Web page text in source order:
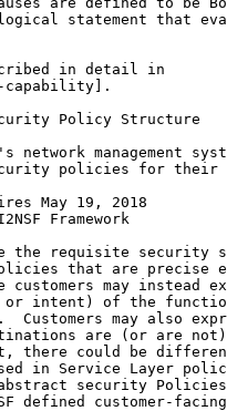
statement that
in detail in
Policy Structure
network management
policies for their
May 19, 2018
Framework
the requisite security
that are precise
customers may instead
intent) of the
Customers may also
are (or are
there could be
in Service Layer
security
defined customer-